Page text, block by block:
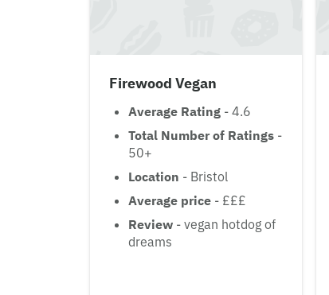
Firewood Vegan
Average Rating - 4.6
Total Number of Ratings -
50+
Location - Bristol
Average price - £££
Review - vegan hotdog of
dreams